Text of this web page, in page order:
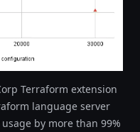
Terraform extension
language server
by more than 99%